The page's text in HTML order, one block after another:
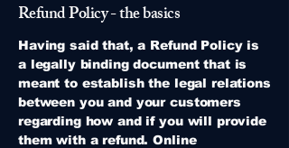
Refund Policy - the basics
Having said that, a Refund Policy is
a legally binding document that is
meant to establish the legal relations
between you and your customers
regarding how and if you will provide
them with a refund. Online